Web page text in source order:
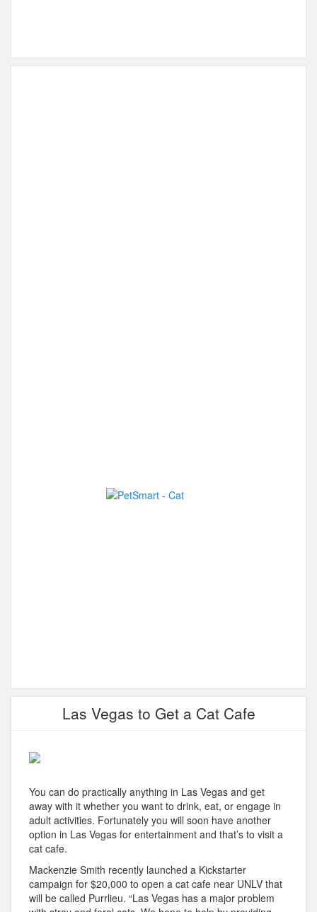
Las Vegas to Get a Cat Cafe
You can do practically anything in Las Vegas and get
away with it whether you want to drink, eat, or engage in
adult activities. Fortunately you will soon have another
option in Las Vegas for entertainment and that’s to visit a
cat cafe.
Mackenzie Smith recently launched a Kickstarter
campaign for $20,000 to open a cat cafe near UNLV that
will be called Purrlieu. “Las Vegas has a major problem